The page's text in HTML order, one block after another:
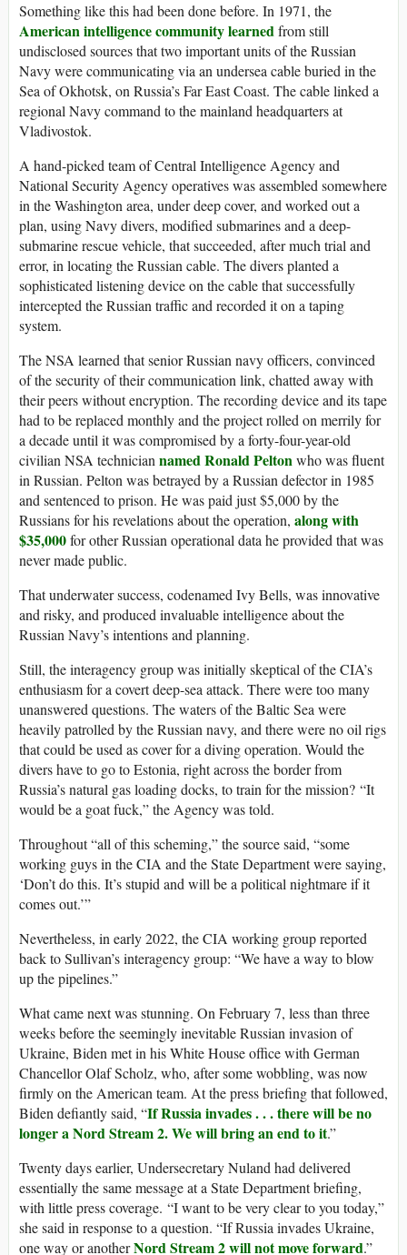
Something like this had been done before. In 1971, the
American intelligence community learnedfrom still
undisclosed sources that two important units of the Russian
Navy were communicating via an undersea cable buried in the
Sea of Okhotsk, on Russia’s Far East Coast. The cable linked a
regional Navy command to the mainland headquarters at
Vladivostok.
A hand-picked team of Central Intelligence Agency and
National Security Agency operatives was assembled somewhere
in the Washington area, under deep cover, and worked out a
plan, using Navy divers, modified submarines and a deep-
submarine rescue vehicle, that succeeded, after much trial and
error, in locating the Russian cable. The divers planted a
sophisticated listening device on the cable that successfully
intercepted the Russian traffic and recorded it on a taping
system.
The NSA learned that senior Russian navy officers, convinced
of the security of their communication link, chatted away with
their peers without encryption. The recording device and its tape
had to be replaced monthly and the project rolled on merrily for
a decade until it was compromised by a forty-four-year-old
civilian NSA techniciannamed Ronald Peltonwho was fluent
in Russian. Pelton was betrayed by a Russian defector in 1985
and sentenced to prison. He was paid just $5,000 by the
Russians for his revelations about the operation, along with
$35,000for other Russian operational data he provided that was
never made public.
That underwater success, codenamed Ivy Bells, was innovative
and risky, and produced invaluable intelligence about the
Russian Navy’s intentions and planning.
Still, the interagency group was initially skeptical of the CIA’s
enthusiasm for a covert deep-sea attack. There were too many
unanswered questions. The waters of the Baltic Sea were
heavily patrolled by the Russian navy, and there were no oil rigs
that could be used as cover for a diving operation. Would the
divers have to go to Estonia, right across the border from
Russia’s natural gas loading docks, to train for the mission? “It
would be a goat fuck,” the Agency was told.
Throughout “all of this scheming,” the source said, “some
working guys in the CIA and the State Department were saying,
‘Don’t do this. It’s stupid and will be a political nightmare if it
comes out.’”
Nevertheless, in early 2022, the CIA working group reported
back to Sullivan’s interagency group: “We have a way to blow
up the pipelines.”
What came next was stunning. On February 7, less than three
weeks before the seemingly inevitable Russian invasion of
Ukraine, Biden met in his White House office with German
Chancellor Olaf Scholz, who, after some wobbling, was now
firmly on the American team. At the press briefing that followed,
Biden defiantly said, “If Russia invades . . . there will be no
longer a Nord Stream 2. We will bring an end to it.”
Twenty days earlier, Undersecretary Nuland had delivered
essentially the same message at a State Department briefing,
with little press coverage. “I want to be very clear to you today,”
she said in response to a question. “If Russia invades Ukraine,
one way or anotherNord Stream 2 will not move forward.”